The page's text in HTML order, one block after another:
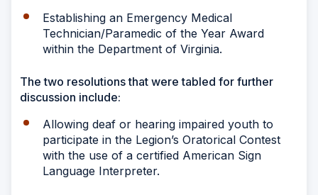
Establishing an Emergency Medical
Technician/Paramedic of the Year Award
within the Department of Virginia.
The two resolutions that were tabled for further
discussion include:
Allowing deaf or hearing impaired youth to
participate in the Legion’s Oratorical Contest
with the use of a certified American Sign
Language Interpreter.